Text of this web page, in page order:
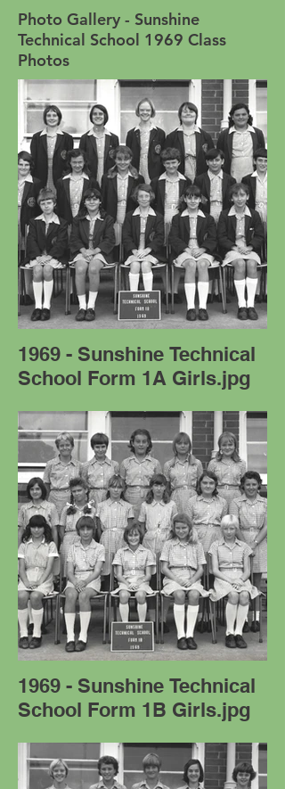
Photo Gallery - Sunshine
Technical School 1969 Class
Photos
1969 - Sunshine Technical
School Form 1A Girls.jpg
1969 - Sunshine Technical
School Form 1B Girls.jpg